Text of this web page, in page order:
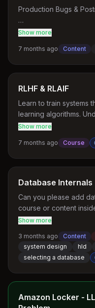
Production Bugs &
Race conditions
Memory leaks
Bad indexes
Bad PRs → ask users
Refactoring Exercises
Convert messy code
Show more
7 months ago Content
RLHF & RLAIF
Learn to train systems
learning algorithms.
concepts of how
work. Know how
helping to shape the
speech, touch, vision,
and humanoid robots.
Show more
7 months ago Course
Database Internals
Can you please add
course or content
design course that can
currently in the course
cases covered on
add something like
works how does full
scan, how does
the other during query
Show more
3 months ago Content
system design
hld
selecting a database
Amazon Locker -